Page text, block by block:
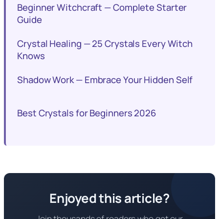
Beginner Witchcraft — Complete Starter
Guide
Crystal Healing — 25 Crystals Every Witch
Knows
Shadow Work — Embrace Your Hidden Self
Best Crystals for Beginners 2026
Enjoyed this article?